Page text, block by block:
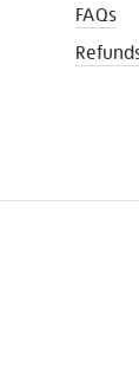
FAQs